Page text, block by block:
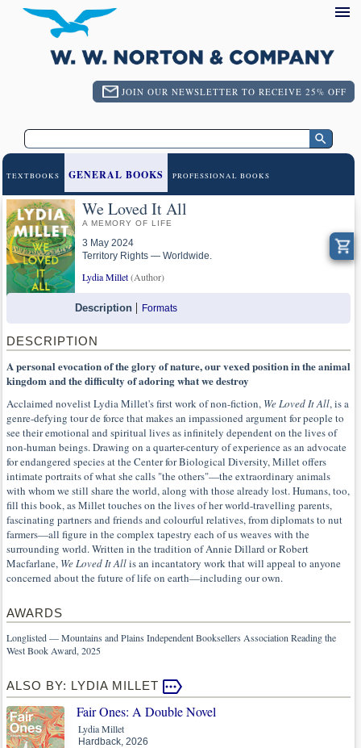
JOIN OUR NEWSLETTER TO RECEIVE 25% OFF
TEXTBOOKS GENERAL BOOKS PROFESSIONAL BOOKS
We Loved It All
A MEMORY OF LIFE
3 May 2024
Territory Rights — Worldwide.
Lydia Millet(Author)
Description Formats
DESCRIPTION
A personal evocation of the glory of nature, our vexed position in the animal
kingdom and the difficulty of adoring what we destroy
Acclaimed novelist Lydia Millet's first work of non-fiction, We Loved It All, is a
genre-defying tour de force that makes an impassioned argument for people to
see their emotional and spiritual lives as infinitely dependent on the lives of
non-human beings. Drawing on a quarter-century of experience as an advocate
for endangered species at the Center for Biological Diversity, Millet offers
intimate portraits of what she calls "the others"—the extraordinary animals
with whom we still share the world, along with those already lost. Humans, too,
fill this book, as Millet touches on the lives of her world-travelling parents,
fascinating partners and friends and colourful relatives, from diplomats to nut
farmers—all figure in the complex tapestry each of us weaves with the
surrounding world. Written in the tradition of Annie Dillard or Robert
Macfarlane, We Loved It Allis an incantatory work that will appeal to anyone
concerned about the future of life on earth—including our own.
AWARDS
Longlisted — Mountains and Plains Independent Booksellers Association Reading the
West Book Award, 2025
ALSO BY: LYDIA MILLET
Fair Ones: A Double Novel
Lydia Millet
Hardback, 2026